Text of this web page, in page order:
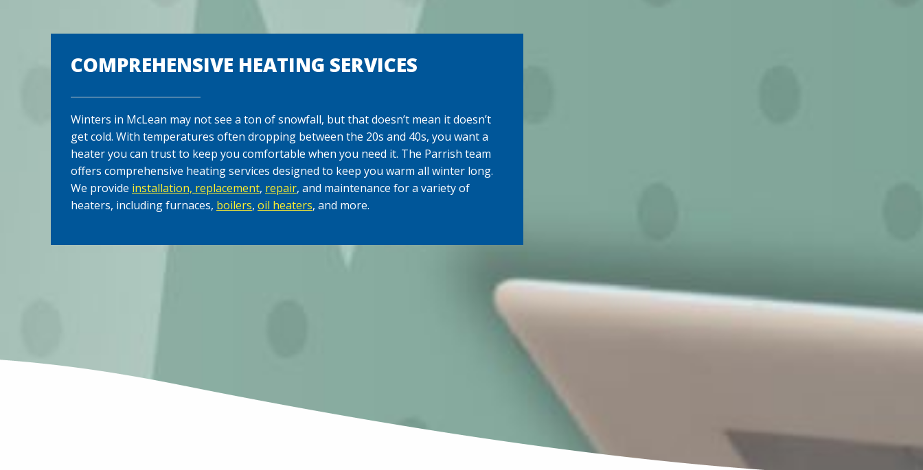
COMPREHENSIVE HEATING SERVICES
Winters in McLean may not see a ton of snowfall, but that doesn’t mean it doesn’t
get cold. With temperatures often dropping between the 20s and 40s, you want a
heater you can trust to keep you comfortable when you need it. The Parrish team
offers comprehensive heating services designed to keep you warm all winter long.
We provide installation, replacement, repair, and maintenance for a variety of
heaters, including furnaces, boilers, oil heaters, and more.